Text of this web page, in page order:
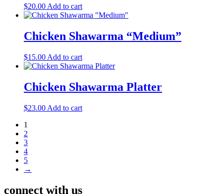
$20.00 Add to cart
Chicken Shawarma “Medium”
$15.00 Add to cart
Chicken Shawarma Platter
$23.00 Add to cart
1
2
3
4
5
→
connect with us